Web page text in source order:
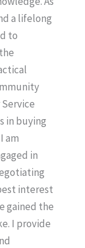
a lifelong
to
in buying
am
in
interest
gained the
I provide